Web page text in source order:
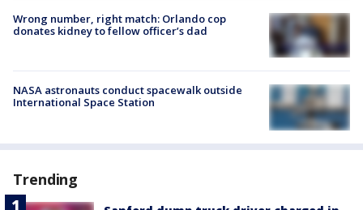
Wrong number, right match: Orlando cop
donates kidney to fellow officer’s dad
NASA astronauts conduct spacewalk outside
International Space Station
Trending